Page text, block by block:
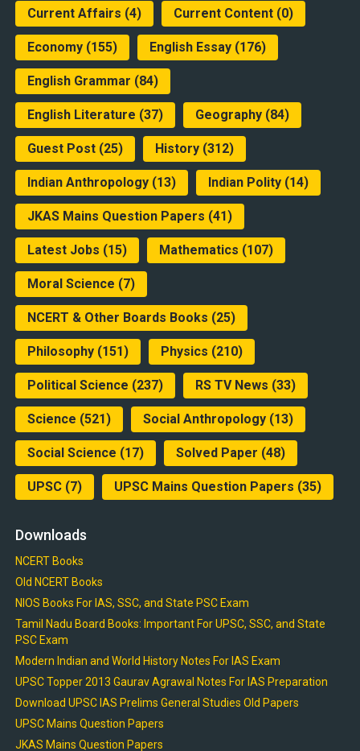
Current Affairs (4) Current Content(0)
Economy(155) English Essay(176)
English Grammar (84)
English Literature (37) Geography(84)
Guest Post(25) History(312)
Indian Anthropology(13) Indian Polity(14)
JKAS Mains Question Papers (41)
Latest Jobs (15) Mathematics (107)
Moral Science (7)
NCERT & Other Boards Books (25)
Philosophy(151) Physics (210)
Political Science (237) RS TV News (33)
Science (521) Social Anthropology(13)
Social Science (17) Solved Paper (48)
UPSC(7) UPSC Mains Question Papers (35)
Downloads
NCERT Books
Old NCERT Books
NIOS Books For IAS, SSC, and State PSC Exam
Tamil Nadu Board Books: Important For UPSC, SSC, and State
PSC Exam
Modern Indian and World History Notes For IAS Exam
UPSC Topper 2013 Gaurav Agrawal Notes For IAS Preparation
Download UPSC IAS Prelims General Studies Old Papers
UPSC Mains Question Papers
JKAS Mains Question Papers